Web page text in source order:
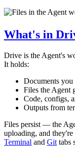
What's in
Drive is the Agent's
It holds:
Documents you
Files the Agent
Code, configs,
Outputs from
Files persist — the
uploading, and
Terminal and Git tabs